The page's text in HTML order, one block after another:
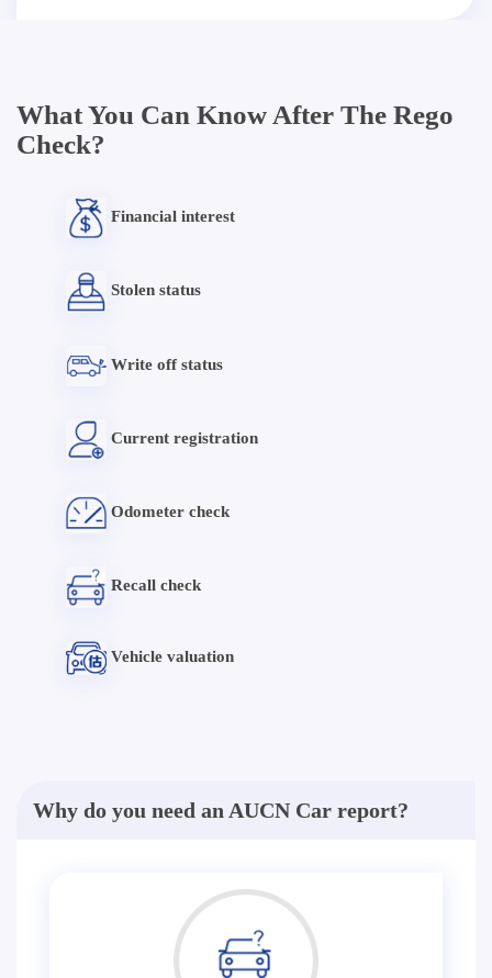
What You Can Know After The Rego
Check?
Financial interest
Stolen status
Write off status
Current registration
Odometer check
Recall check
Vehicle valuation
Why do you need an AUCN Car report?